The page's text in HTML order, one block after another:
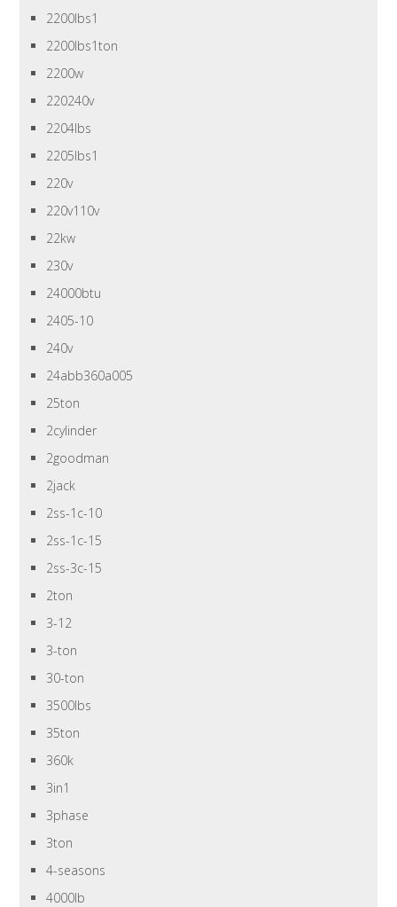
2200lbs1
2200lbs1ton
2200w
220240v
2204lbs
2205lbs1
220v
220v110v
22kw
230v
24000btu
2405-10
240v
24abb360a005
25ton
2cylinder
2goodman
2jack
2ss-1c-10
2ss-1c-15
2ss-3c-15
2ton
3-12
3-ton
30-ton
3500lbs
35ton
360k
3in1
3phase
3ton
4-seasons
4000lb